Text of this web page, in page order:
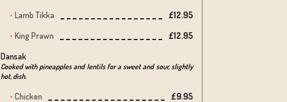
Lamb Tikka
£12.95
King Prawn
£12.95
Dansak
Cooked with pineapples and lentils for a sweet and sour, slightly
hot, dish.
Chicken
£9.95